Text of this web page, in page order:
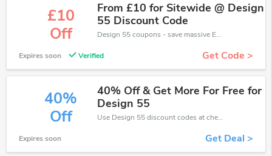
£10
Off
From £10 for Sitewide @ Design
55 Discount Code
Design 55 coupons - save massive EXTRA from Design 55 sales or markdowns this week for a limited time.
Expires soon Verified Get Code >
40%
Off
40% Off & Get More For Free for
Design 55
Use Design 55 discount codes at checkout to save your pocket when ship online. It's your time to save extra!
Expires soon Get Deal >